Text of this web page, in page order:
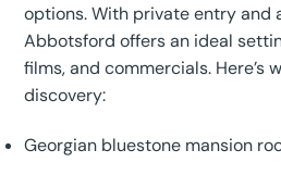
options. With private entry and
Abbotsford offers an ideal
films, and commercials. Here’s
discovery:
Georgian bluestone mansion